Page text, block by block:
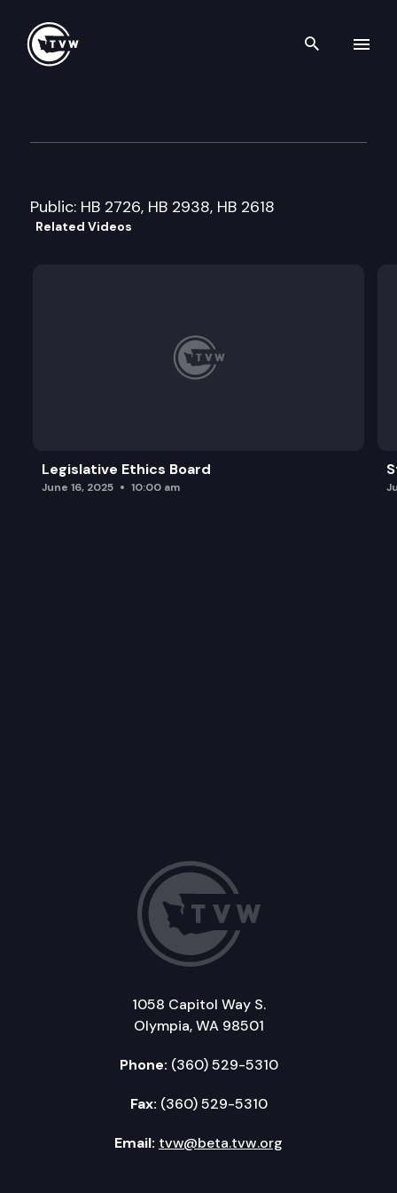
Search
Public: HB 2726, HB 2938, HB 2618
Related Videos
Legislative Ethics Board
June 16, 2025 10:00 am
1058 Capitol Way S.
Olympia, WA 98501
Phone: (360) 529-5310
Fax: (360) 529-5310
Email: tvw@beta.tvw.org